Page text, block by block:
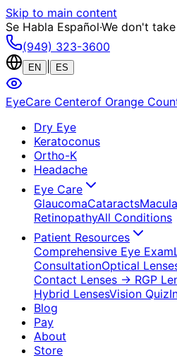
Skip to main content
Se Habla Español·We don't
(949) 323-3600
EN ES
EyeCare Centerof Orange
Dry Eye
Keratoconus
Ortho-K
Headache
Eye Care
GlaucomaCataracts
RetinopathyAll Conditions
Patient Resources
Comprehensive Eye Exam
ConsultationOptical
Contact Lenses → RGP
Hybrid LensesVision Quiz
Blog
Pay
About
Store